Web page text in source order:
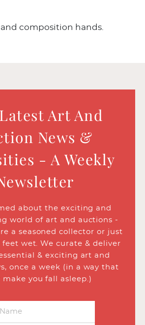
composition hands.
Art And
News &
- A Weekly
about the exciting and
world of art and auctions -
a seasoned collector or just
wet. We curate & deliver
& exciting art and
once a week (in a way that
make you fall asleep.)